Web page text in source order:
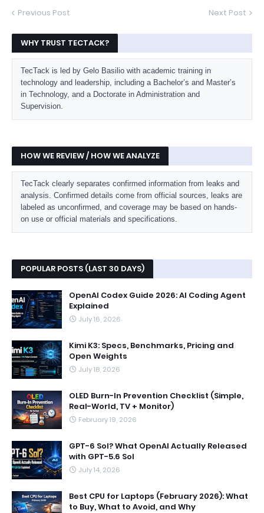
Previous Post Next Post
WHY TRUST TECTACK?
TecTack is led by Gelo Basilio with academic training in
technology and leadership, including a Bachelor’s and Master’s
in Technology, and a Doctorate in Administration and
Supervision.
HOW WE REVIEW / HOW WE ANALYZE
TecTack clearly separates confirmed information from leaks and
analysis. Confirmed details come from official sources, leaks are
labeled as unconfirmed, and coverage may be based on hands-
on use or official materials and specifications.
POPULAR POSTS (LAST 30 DAYS)
OpenAI Codex Guide 2026: AI Coding Agent
Explained
July 16, 2026
Kimi K3: Specs, Benchmarks, Pricing and
Open Weights
July 18, 2026
OLED Burn-In Prevention Checklist (Simple,
Real-World, TV + Monitor)
February 19, 2026
GPT-6 Sol? What OpenAI Actually Released
with GPT-5.6 Sol
July 14, 2026
Best CPU for Laptops (February 2026): What
to Buy, What to Avoid, and Why